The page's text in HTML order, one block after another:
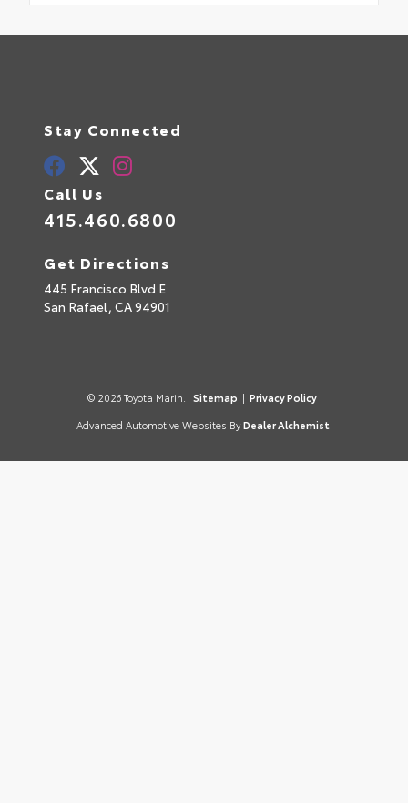
Stay Connected
Call Us
415.460.6800
Get Directions
445 Francisco Blvd E
San Rafael, CA94901
© 2026 Toyota Marin. Sitemap | Privacy Policy
Advanced Automotive Websites By Dealer Alchemist